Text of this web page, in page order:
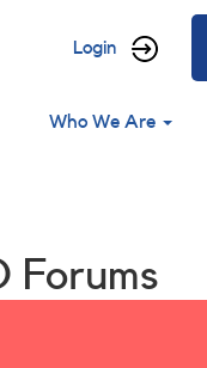
User
menu
Login
Main
Who We Are
Forums